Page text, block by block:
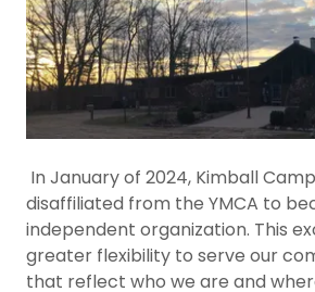
In January of 2024, Kimball
disaffiliated from the YMCA to
independent organization. This
greater flexibility to serve our
that reflect who we are and